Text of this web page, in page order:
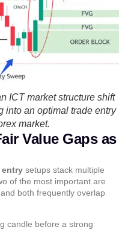
ICT market structure shift
into an optimal trade entry
market.
Value Gaps as
entry setups stack multiple
of the most important are
both frequently overlap
candle before a strong